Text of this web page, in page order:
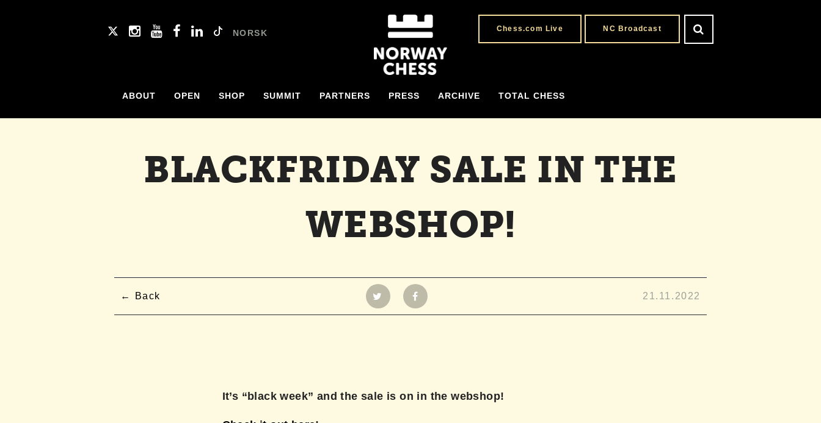
Chess.com Live NC Broadcast
NORSK
ABOUT OPEN SHOP SUMMIT PARTNERS PRESS ARCHIVE TOTAL CHESS
BLACKFRIDAY SALE IN THE
WEBSHOP!
Back 21.11.2022
It’s “black week” and the sale is on in the webshop!